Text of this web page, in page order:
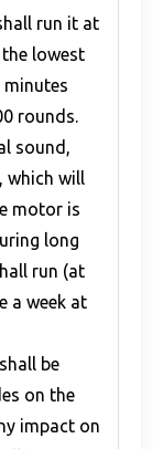
run it at
lowest
rounds.
sound,
which will
motor is
long
run (at
a week at
be
on the
impact on